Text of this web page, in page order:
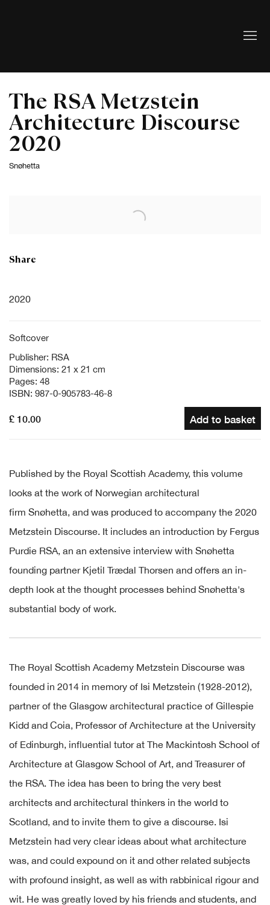
The RSA Metzstein
Architecture Discourse
2020
Snøhetta
Share
2020
Softcover
Publisher: RSA
Dimensions: 21 x 21 cm
Pages: 48
ISBN: 987-0-905783-46-8
£ 10.00 Add to basket
Published by the Royal Scottish Academy, this volume
looks at the work of Norwegian architectural
firm Snøhetta, and was produced to accompany the 2020
Metzstein Discourse. It includes an introduction by Fergus
Purdie RSA, an an extensive interview with Snøhetta
founding partner Kjetil Trædal Thorsen and offers an in-
depth look at the thought processes behind Snøhetta's
substantial body of work.
The Royal Scottish Academy Metzstein Discourse was
founded in 2014 in memory of Isi Metzstein (1928-2012),
partner of the Glasgow architectural practice of Gillespie
Kidd and Coia, Professor of Architecture at the University
of Edinburgh, influential tutor at The Mackintosh School of
Architecture at Glasgow School of Art, and Treasurer of
the RSA. The idea has been to bring the very best
architects and architectural thinkers in the world to
Scotland, and to invite them to give a discourse. Isi
Metzstein had very clear ideas about what architecture
was, and could expound on it and other related subjects
with profound insight, as well as with rabbinical rigour and
wit. He was greatly loved by his friends and students, and